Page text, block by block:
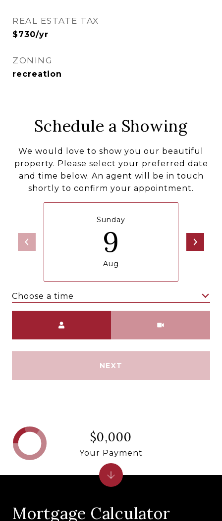
REAL ESTATE TAX
$730/yr
ZONING
recreation
Schedule a Showing
We would love to show you our beautiful
property. Please select your preferred date
and time below. An agent will be in touch
shortly to confirm your appointment.
Sunday
9
Aug
Choose a time
NEXT
Mortgage Calculator
$0,000
Your Payment